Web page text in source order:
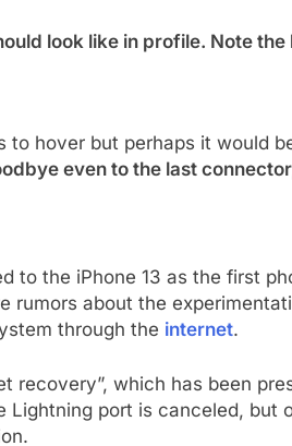
look like in profile. Note
to hover but perhaps it would
even to the last
to the iPhone 13 as the first
rumors about the
through the internet.
recovery”, which has been
port is canceled, but